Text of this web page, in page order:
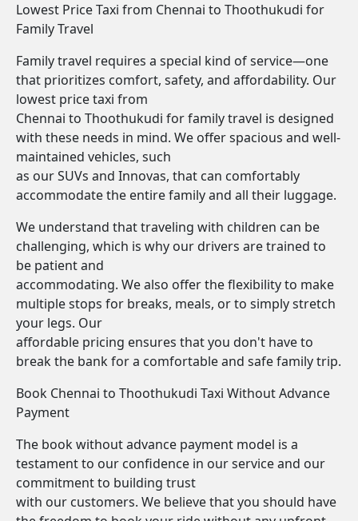
Lowest Price Taxi from Chennai to Thoothukudi for
Family Travel
Family travel requires a special kind of service—one
that prioritizes comfort, safety, and affordability. Our
lowest price taxi from
Chennai to Thoothukudi for family travel is designed
with these needs in mind. We offer spacious and well-
maintained vehicles, such
as our SUVs and Innovas, that can comfortably
accommodate the entire family and all their luggage.
We understand that traveling with children can be
challenging, which is why our drivers are trained to
be patient and
accommodating. We also offer the flexibility to make
multiple stops for breaks, meals, or to simply stretch
your legs. Our
affordable pricing ensures that you don't have to
break the bank for a comfortable and safe family trip.
Book Chennai to Thoothukudi Taxi Without Advance
Payment
The book without advance payment model is a
testament to our confidence in our service and our
commitment to building trust
with our customers. We believe that you should have